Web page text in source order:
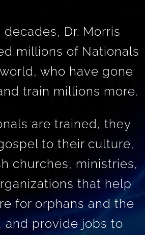
decades, Dr. Morris
millions of Nationals
who have gone
train millions more.
are trained, they
to their culture,
churches, ministries,
that help
for orphans and the
and provide jobs to